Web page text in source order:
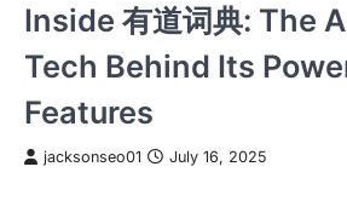
Inside 有道词典: The
Tech Behind Its
Features
jacksonseo01 July 16, 2025